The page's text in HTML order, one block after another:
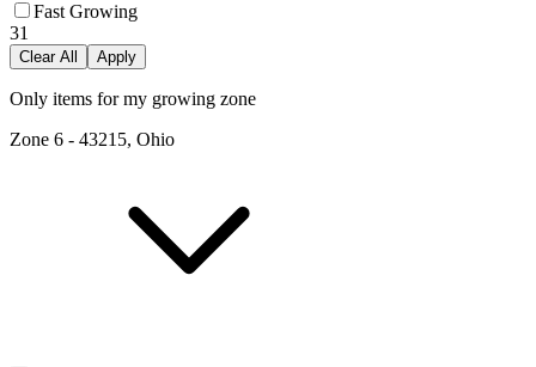
Fast Growing
31
Clear All Apply
Only items for my growing zone
Zone 6 - 43215, Ohio